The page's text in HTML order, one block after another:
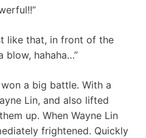
like that, in front of the
blow, hahaha…”
a big battle. With a
Lin, and also lifted
up. When Wayne Lin
frightened. Quickly